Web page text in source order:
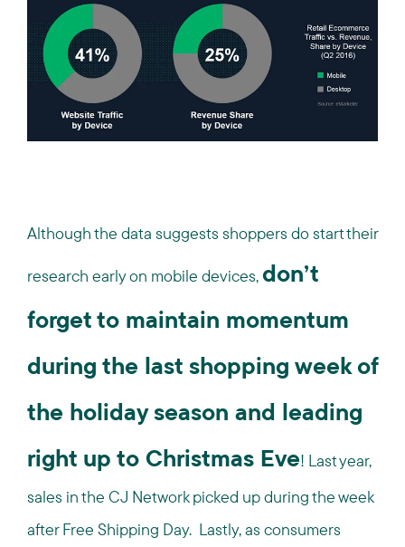
Although the data suggests shoppers do start their
research early on mobile devices,don’t
forget to maintain momentum
during the last shopping week of
the holiday season and leading
right up to Christmas Eve! Last year,
sales in the CJ Network picked up during the week
after Free Shipping Day. Lastly, as consumers